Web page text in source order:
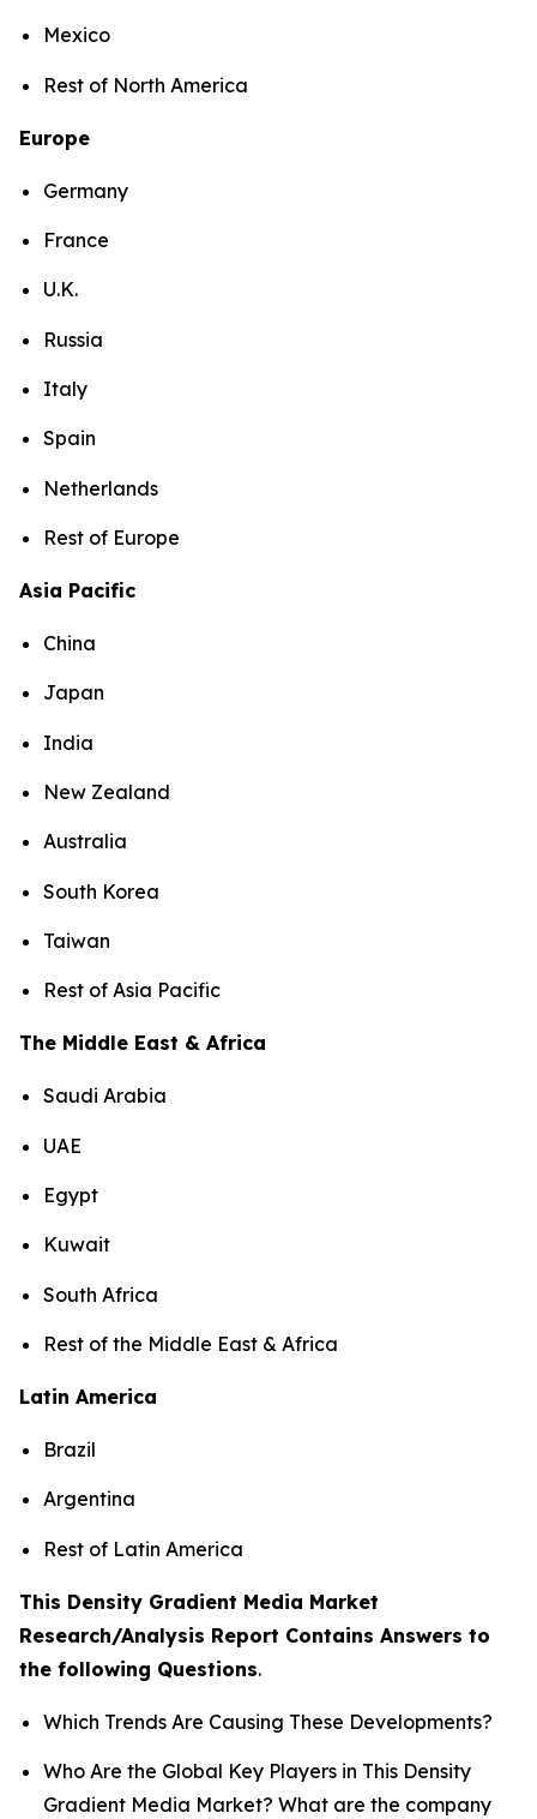
Mexico
Rest of North America
Europe
Germany
France
U.K.
Russia
Italy
Spain
Netherlands
Rest of Europe
Asia Pacific
China
Japan
India
New Zealand
Australia
South Korea
Taiwan
Rest of Asia Pacific
The Middle East & Africa
Saudi Arabia
UAE
Egypt
Kuwait
South Africa
Rest of the Middle East & Africa
Latin America
Brazil
Argentina
Rest of Latin America
This Density Gradient Media Market
Research/Analysis Report Contains Answers to
the following Questions.
Which Trends Are Causing These Developments?
Who Are the Global Key Players in This Density
Gradient Media Market? What are the company